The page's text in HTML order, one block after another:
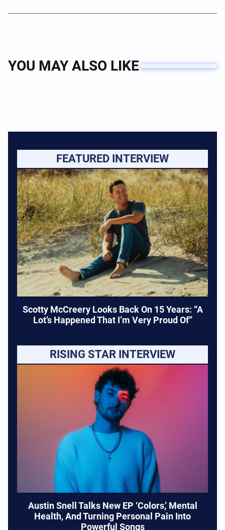
YOU MAY ALSO LIKE
FEATURED INTERVIEW
Scotty McCreery Looks Back On 15 Years: “A
Lot’s Happened That I’m Very Proud Of”
RISING STAR INTERVIEW
Austin Snell Talks New EP ‘Colors,’ Mental
Health, And Turning Personal Pain Into
Powerful Songs